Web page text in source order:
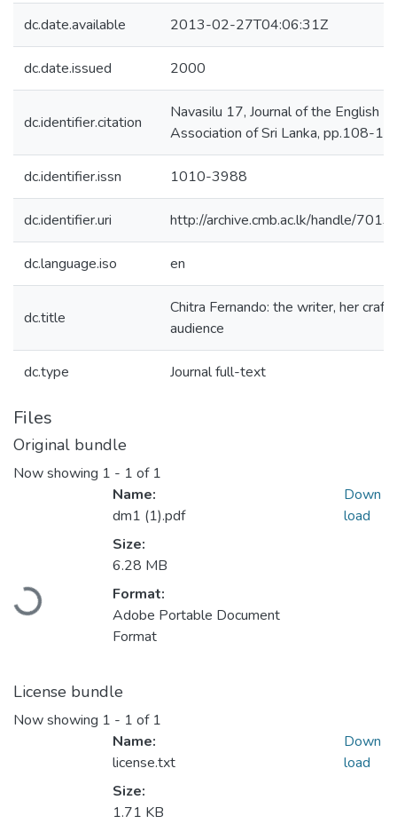
dc.date.available 2013-02-27T04:06:31Z
dc.date.issued 2000
dc.identifier.citation
Navasilu 17, Journal of the English
Association of Sri Lanka, pp.108-
dc.identifier.issn 1010-3988
dc.identifier.uri http://archive.cmb.ac.lk/handle/
dc.language.iso en
dc.title
Chitra Fernando: the writer, her craft
audience
dc.type Journal full-text
Files
Original bundle
Now showing 1 - 1 of 1
Loading...
Name:
dm1 (1).pdf
Size:
6.28 MB
Format:
Adobe Portable Document
Format
Down
load
License bundle
Now showing 1 - 1 of 1
Name:
license.txt
Size:
1.71 KB
Down
load